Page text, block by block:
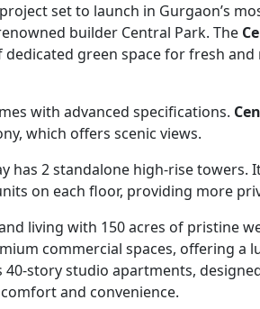
set to launch in Gurgaon’s
builder Central Park. The
green space for fresh
with advanced specifications.
which offers scenic views.
has 2 standalone high-rise towers.
on each floor, providing more
living with 150 acres of pristine
commercial spaces, offering a
story studio apartments,
and convenience.